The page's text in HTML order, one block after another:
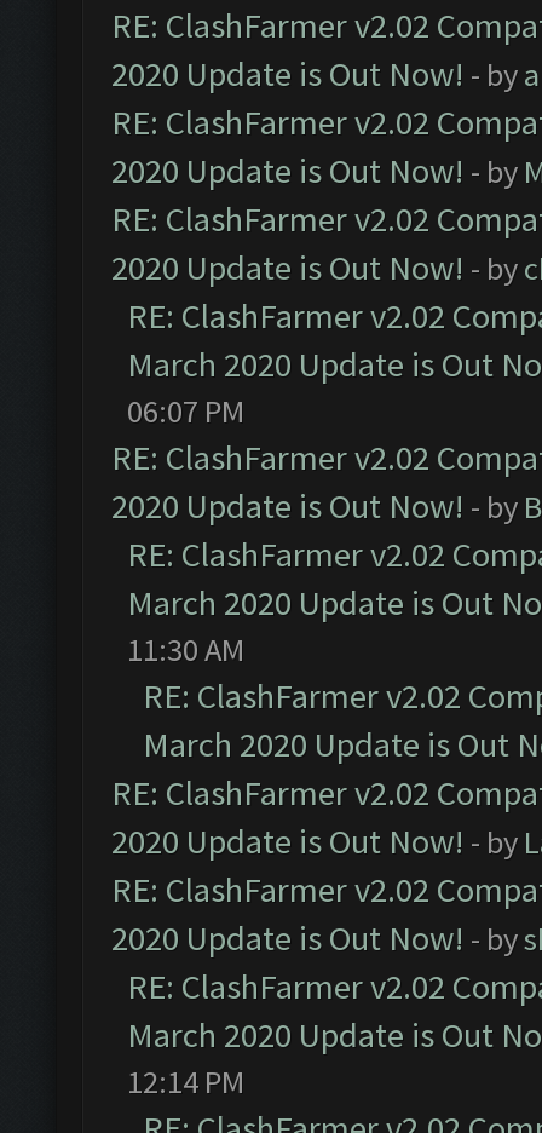
RE: ClashFarmer v2.02
2020 Update is Out Now! - by
RE: ClashFarmer v2.02
2020 Update is Out Now! - by
RE: ClashFarmer v2.02
2020 Update is Out Now! - by
RE: ClashFarmer v2.02
March 2020 Update is Out
06:07 PM
RE: ClashFarmer v2.02
2020 Update is Out Now! - by
RE: ClashFarmer v2.02
March 2020 Update is Out
11:30 AM
RE: ClashFarmer v2.02
March 2020 Update is Out
RE: ClashFarmer v2.02
2020 Update is Out Now! - by
RE: ClashFarmer v2.02
2020 Update is Out Now! - by
RE: ClashFarmer v2.02
March 2020 Update is Out
12:14 PM